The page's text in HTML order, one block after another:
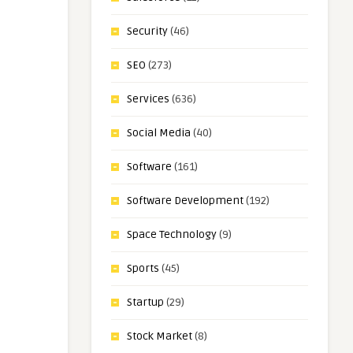
Security(46)
SEO (273)
Services (636)
Social Media (40)
Software (161)
Software Development(192)
Space Technology(9)
Sports (45)
Startup (29)
Stock Market(8)